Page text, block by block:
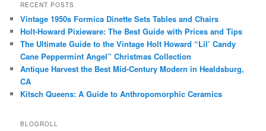
RECENT POSTS
Vintage 1950s Formica Dinette Sets Tables and Chairs
Holt-Howard Pixieware: The Best Guide with Prices and Tips
The Ultimate Guide to the Vintage Holt Howard “Lil’ Candy
Cane Peppermint Angel” Christmas Collection
Antique Harvest the Best Mid-Century Modern in Healdsburg,
CA
Kitsch Queens: A Guide to Anthropomorphic Ceramics
BLOGROLL